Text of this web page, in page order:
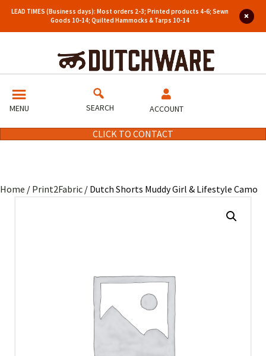
LEAD TIMES (Business days): Most orders 2-3; Printed products 4-6; Sewn
Goods 10-14; Quilted Hammocks & Tarps 10-14
MENU SEARCH ACCOUNT
CLICK TO CONTACT
Home / Print2Fabric / Dutch Shorts Muddy Girl & Lifestyle Camo